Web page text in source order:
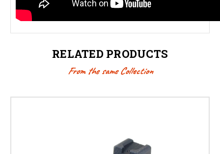
RELATED PRODUCTS
From the same Collection